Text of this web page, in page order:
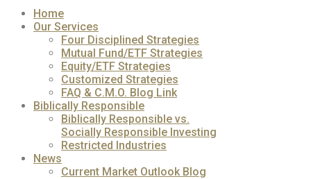
Home
Our Services
Four Disciplined Strategies
Mutual Fund/ETF Strategies
Equity/ETF Strategies
Customized Strategies
FAQ & C.M.O. Blog Link
Biblically Responsible
Biblically Responsible vs.
Socially Responsible Investing
Restricted Industries
News
Current Market Outlook Blog